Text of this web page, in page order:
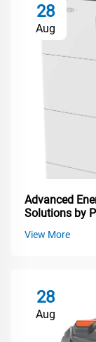
28
Aug
Advanced
Solutions by
View More
28
Aug